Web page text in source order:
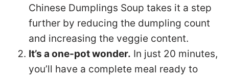
Chinese Dumplings Soup takes it a step
further by reducing the dumpling count
and increasing the veggie content.
It’s a one-pot wonder. In just 20 minutes,
you’ll have a complete meal ready to